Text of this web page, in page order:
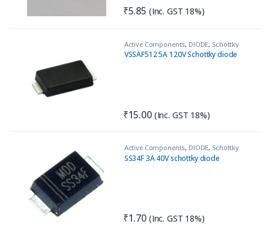
₹5.85 (Inc. GST 18%)
Active Components, DIODE, Schottky
Diode
VSSAF512 5A 120V Schottky diode
₹15.00 (Inc. GST 18%)
Active Components, DIODE, Schottky
Diode
SS34F 3A 40V schottky diode
₹1.70 (Inc. GST 18%)